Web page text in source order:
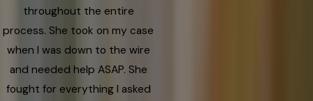
throughout the entire
process. She took on my case
when I was down to the wire
and needed help ASAP. She
fought for everything I asked